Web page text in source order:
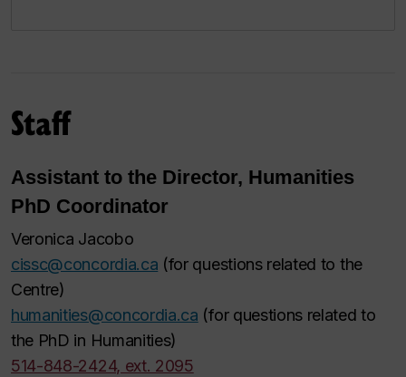
Staff
Assistant to the Director, Humanities
PhD Coordinator
Veronica Jacobo
cissc@concordia.ca (for questions related to the
Centre)
humanities@concordia.ca (for questions related to
the PhD in Humanities)
514-848-2424, ext. 2095